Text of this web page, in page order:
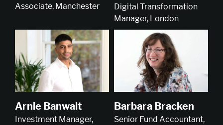
Associate, Manchester
Digital Transformation
Manager, London
Arnie Banwait
Investment Manager,
Barbara Bracken
Senior Fund Accountant,